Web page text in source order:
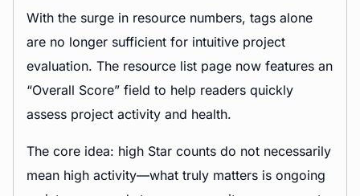
With the surge in resource numbers, tags alone
are no longer sufficient for intuitive project
evaluation. The resource list page now features an
“Overall Score” field to help readers quickly
assess project activity and health.
The core idea: high Star counts do not necessarily
mean high activity—what truly matters is ongoing